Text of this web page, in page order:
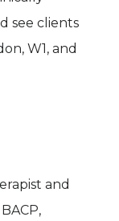
see clients
W1, and
and